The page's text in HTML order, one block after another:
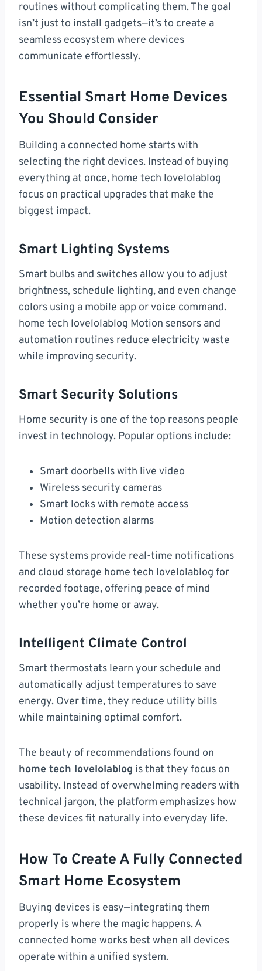
routines without complicating them. The goal
isn’t just to install gadgets—it’s to create a
seamless ecosystem where devices
communicate effortlessly.
Essential Smart Home Devices
You Should Consider
Building a connected home starts with
selecting the right devices. Instead of buying
everything at once, home tech lovelolablog
focus on practical upgrades that make the
biggest impact.
Smart Lighting Systems
Smart bulbs and switches allow you to adjust
brightness, schedule lighting, and even change
colors using a mobile app or voice command.
home tech lovelolablog Motion sensors and
automation routines reduce electricity waste
while improving security.
Smart Security Solutions
Home security is one of the top reasons people
invest in technology. Popular options include:
Smart doorbells with live video
Wireless security cameras
Smart locks with remote access
Motion detection alarms
These systems provide real-time notifications
and cloud storage home tech lovelolablog for
recorded footage, offering peace of mind
whether you’re home or away.
Intelligent Climate Control
Smart thermostats learn your schedule and
automatically adjust temperatures to save
energy. Over time, they reduce utility bills
while maintaining optimal comfort.
The beauty of recommendations found on
home tech lovelolablog is that they focus on
usability. Instead of overwhelming readers with
technical jargon, the platform emphasizes how
these devices fit naturally into everyday life.
How To Create A Fully Connected
Smart Home Ecosystem
Buying devices is easy—integrating them
properly is where the magic happens. A
connected home works best when all devices
operate within a unified system.